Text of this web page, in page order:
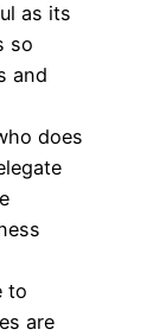
as its
so
and
does
to
are